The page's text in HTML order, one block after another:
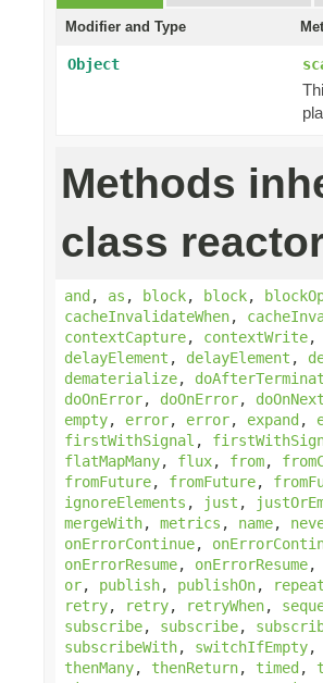
Modifier and Type
Object
Methods
class
and, as , block, block,
cacheInvalidateWhen,
contextCapture, contextWrite,
delayElement , delayElement ,
dematerialize,
doOnError, doOnError, doOnNext
empty, error, error, expand,
firstWithSignal ,
flatMapMany, flux, from,
fromFuture, fromFuture,
ignoreElements , just ,
mergeWith, metrics , name,
onErrorContinue,
onErrorResume, onErrorResume,
or, publish, publishOn, repeat
retry, retry, retryWhen,
subscribe, subscribe,
subscribeWith, switchIfEmpty,
thenMany, thenReturn, timed,